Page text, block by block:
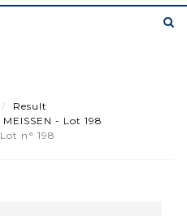
Result
MEISSEN - Lot 198
Lot n° 198